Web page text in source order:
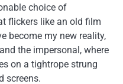
choice of
flickers like an old film
become my new reality,
the impersonal, where
on a tightrope strung
screens.